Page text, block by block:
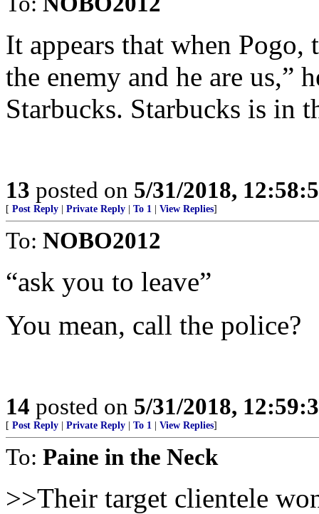
It appears that when Pogo,
the enemy and he are us,”
Starbucks. Starbucks is in
13 posted on 5/31/2018,
[ Post Reply Private Reply To 1 View Replies]
To: NOBO2012
“ask you to leave”
You mean, call the police?
14 posted on 5/31/2018,
[ Post Reply Private Reply To 1 View Replies]
To: Paine in the Neck
>>Their target clientele